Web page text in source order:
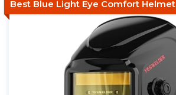
Best Blue Light Eye Comfort Helmet